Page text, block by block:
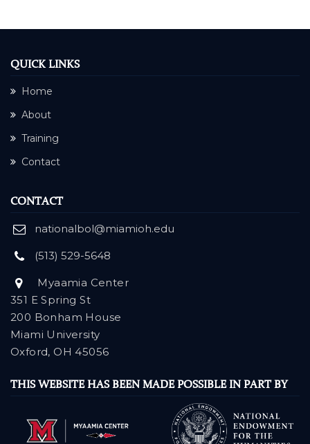
QUICK LINKS
Home
About
Training
Contact
CONTACT
nationalbol@miamioh.edu
(513) 529-5648
Myaamia Center
351 E Spring St
200 Bonham House
Miami University
Oxford, OH 45056
THIS WEBSITE HAS BEEN MADE POSSIBLE IN PART BY